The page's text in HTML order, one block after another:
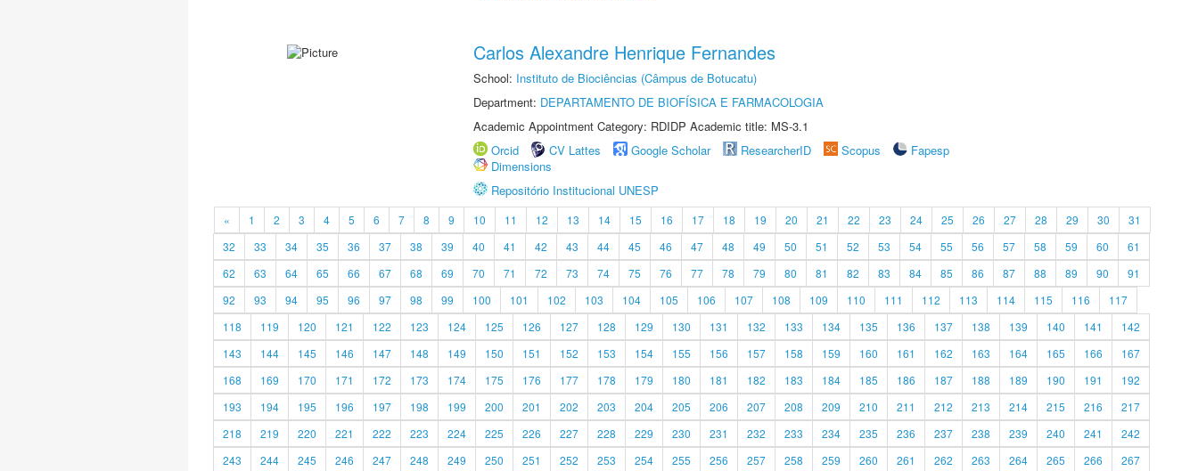
Carlos Alexandre Henrique Fernandes
School: Instituto de Biociências (Câmpus de Botucatu)
Department: DEPARTAMENTO DE BIOFÍSICA E FARMACOLOGIA
Academic Appointment Category: RDIDP Academic title: MS-3.1
Orcid
CV Lattes Google Scholar ResearcherID Scopus
Fapesp
Dimensions
Repositório Institucional UNESP
« 1 2 3 4 5 6 7 8 9 10 11 12 13 14 15 16 17 18 19 20 21 22 23 24 25 26 27 28 29 30
31
32
33 34 35 36 37 38 39 40 41 42 43 44 45 46 47 48 49 50 51 52 53 54 55 56 57 58 59 60
61
62
63 64 65 66 67 68 69 70 71 72 73 74 75 76 77 78 79 80 81 82 83 84 85 86 87 88 89 90
91
92
93 94 95 96 97 98 99 100 101 102 103 104 105 106 107 108 109 110 111 112 113 114 115 116
117
118
119 120 121 122 123 124 125 126 127 128 129 130 131 132 133 134 135 136 137 138 139 140 141
142
143
144 145 146 147 148 149 150 151 152 153 154 155 156 157 158 159 160 161 162 163 164 165 166
167
168
169 170 171 172 173 174 175 176 177 178 179 180 181 182 183 184 185 186 187 188 189 190 191
192
193
194 195 196 197 198 199 200 201 202 203 204 205 206 207 208 209 210 211 212 213 214 215 216
217
218
219 220 221 222 223 224 225 226 227 228 229 230 231 232 233 234 235 236 237 238 239 240 241
242
243
244 245 246 247 248 249 250 251 252 253 254 255 256 257 258 259 260 261 262 263 264 265 266 267